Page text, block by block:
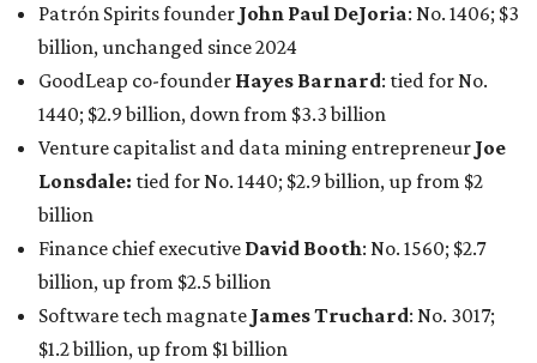
Patrón Spirits founder John Paul DeJoria: No. 1406; $3
billion, unchanged since 2024
GoodLeap co-founder Hayes Barnard: tied for No.
1440; $2.9 billion, down from $3.3 billion
Venture capitalist and data mining entrepreneur Joe
Lonsdale: tied for No. 1440; $2.9 billion, up from $2
billion
Finance chief executive David Booth: No. 1560; $2.7
billion, up from $2.5 billion
Software tech magnate James Truchard: No. 3017;
$1.2 billion, up from $1 billion